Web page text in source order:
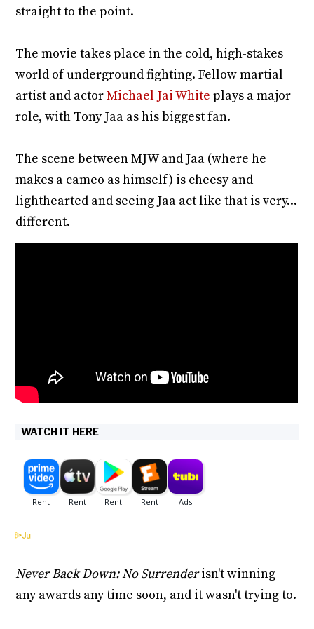
straight to the point.
The movie takes place in the cold, high-stakes
world of underground fighting. Fellow martial
artist and actorMichael Jai White plays a major
role, with Tony Jaa as his biggest fan.
The scene between MJW and Jaa (where he
makes a cameo as himself) is cheesy and
lighthearted and seeing Jaa act like that is very...
different.
WATCH IT HERE
Never Back Down: No Surrenderisn't winning
any awards any time soon, and it wasn't trying to.